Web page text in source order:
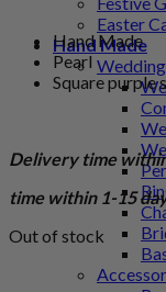
Easter
Hand Made
Hand Made
Pearl
Square purple
Delivery time
time within 1-15
Out of stock